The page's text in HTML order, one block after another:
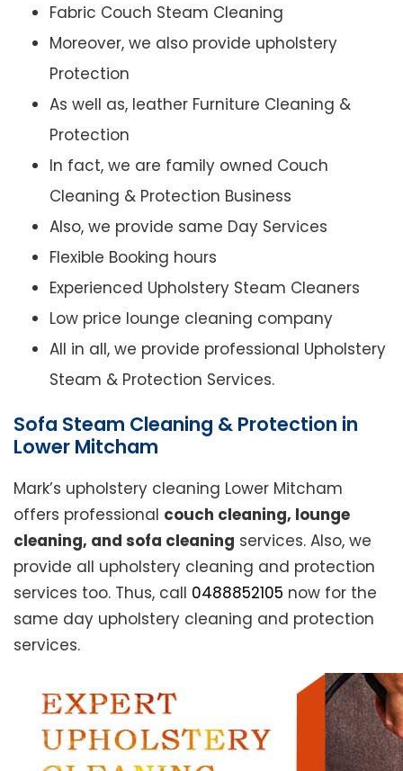
Fabric Couch Steam Cleaning
Moreover, we also provide upholstery
Protection
As well as, leather Furniture Cleaning &
Protection
In fact, we are family owned Couch
Cleaning & Protection Business
Also, we provide same Day Services
Flexible Booking hours
Experienced Upholstery Steam Cleaners
Low price lounge cleaning company
All in all, we provide professional Upholstery
Steam & Protection Services.
Sofa Steam Cleaning & Protection in
Lower Mitcham
Mark’s upholstery cleaning Lower Mitcham
offers professional couch cleaning, lounge
cleaning, and sofa cleaning services. Also, we
provide all upholstery cleaning and protection
services too. Thus, call 0488852105 now for the
same day upholstery cleaning and protection
services.